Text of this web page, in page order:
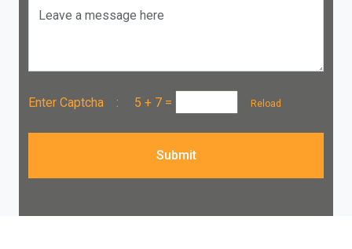
Leave a message here
Enter Captcha : 5 + 7 = Reload
Submit